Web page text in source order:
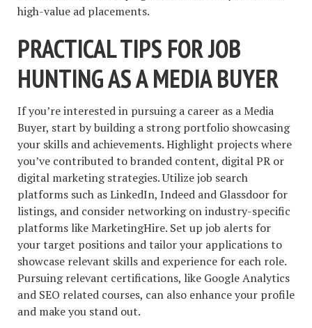
high-value ad placements.
PRACTICAL TIPS FOR JOB
HUNTING AS A MEDIA BUYER
If you’re interested in pursuing a career as a Media
Buyer, start by building a strong portfolio showcasing
your skills and achievements. Highlight projects where
you’ve contributed to branded content, digital PR or
digital marketing strategies. Utilize job search
platforms such as LinkedIn, Indeed and Glassdoor for
listings, and consider networking on industry-specific
platforms like MarketingHire. Set up job alerts for
your target positions and tailor your applications to
showcase relevant skills and experience for each role.
Pursuing relevant certifications, like Google Analytics
and SEO related courses, can also enhance your profile
and make you stand out.